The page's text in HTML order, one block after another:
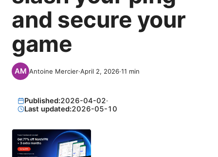
and secure your
game
Antoine Mercier·April 2, 2026·11 min
Published:2026-04-02·
Last updated:2026-05-10